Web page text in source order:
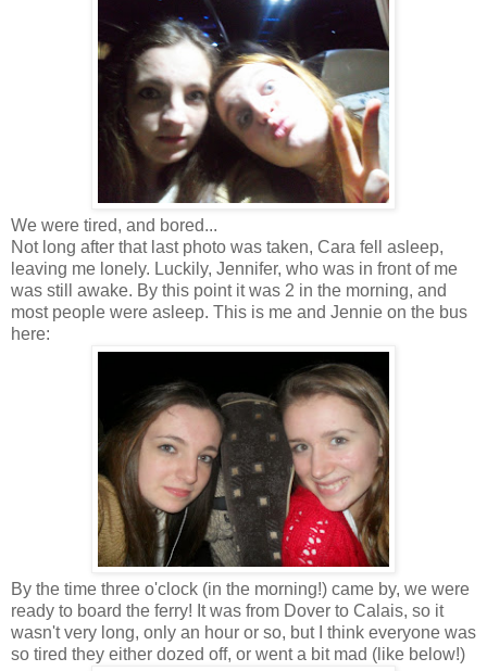
We were tired, and bored...
Not long after that last photo was taken, Cara fell asleep,
leaving me lonely. Luckily, Jennifer, who was in front of me
was still awake. By this point it was 2 in the morning, and
most people were asleep. This is me and Jennie on the bus
here:
By the time three o'clock (in the morning!) came by, we were
ready to board the ferry! It was from Dover to Calais, so it
wasn't very long, only an hour or so, but I think everyone was
so tired they either dozed off, or went a bit mad (like below!)